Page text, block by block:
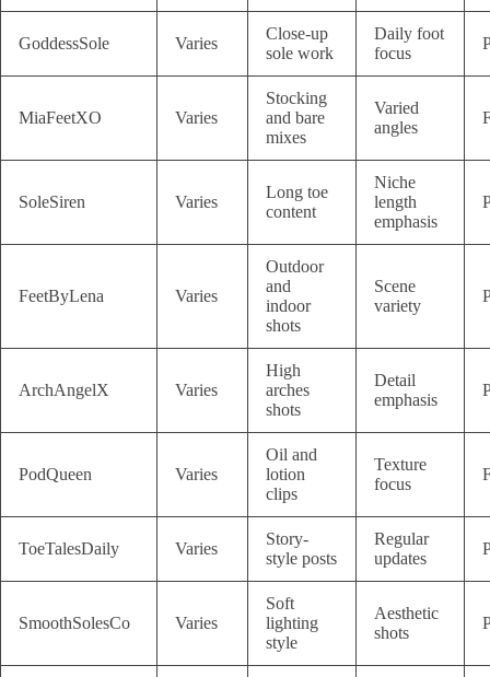
GoddessSole Varies
Close-up
sole work
Daily foot
focus
MiaFeetXO Varies
Stocking
and bare
mixes
Varied
angles
SoleSiren Varies
Long toe
content
Niche
length
emphasis
FeetByLena Varies
Outdoor
and
indoor
shots
Scene
variety
ArchAngelX Varies
High
arches
shots
Detail
emphasis
PodQueen Varies
Oil and
lotion
clips
Texture
focus
ToeTalesDaily Varies
Story-
style posts
Regular
updates
SmoothSolesCo Varies
Soft
lighting
style
Aesthetic
shots